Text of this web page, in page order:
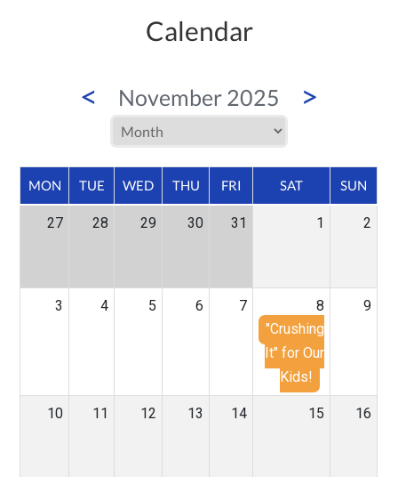
Calendar
< November 2025 >
MON TUE WED THU FRI SAT SUN
27 28 29 30 31 1 2
3 4 5 6 7
8
"Crushing
It" for Our
Kids!
9
10 11 12 13 14 15 16